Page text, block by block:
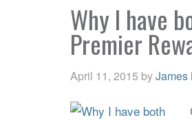
Why I have
Premier
April 11, 2015 byJames